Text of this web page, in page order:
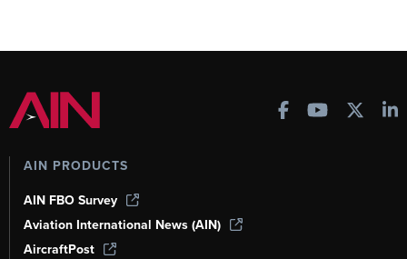
AIN PRODUCTS
AIN FBO Survey
Aviation International News (AIN)
AircraftPost